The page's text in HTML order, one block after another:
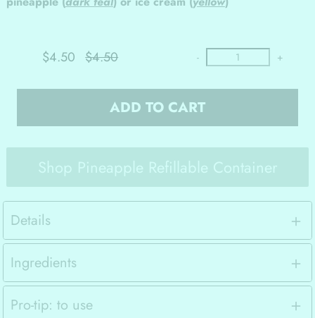
$4.50 $4.50 - +
ADD TO CART
Shop Pineapple Refillable Container
Details
Ingredients
Pro-tip: to use